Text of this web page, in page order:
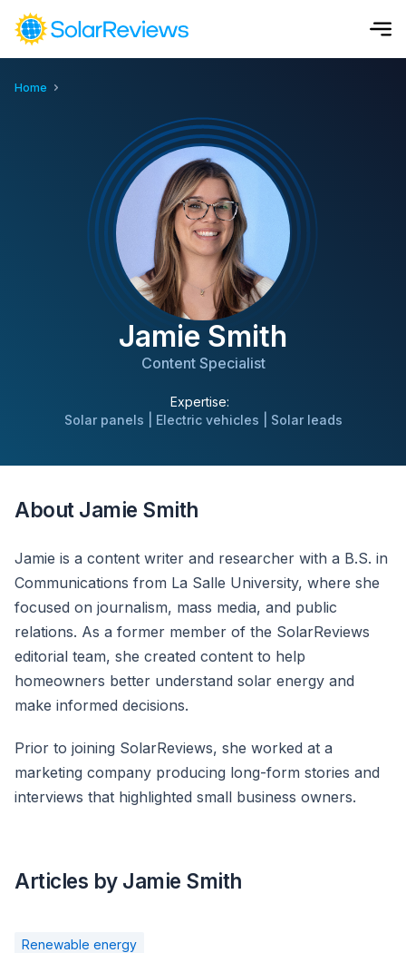
Cost and Savings Calculator
Use our calculator to quickly get price cost estimates for
Calculate Now
Home
Jamie Smith
Content Specialist
Expertise:
Solar panels | Electric vehicles | Solar leads
About Jamie Smith
Jamie is a content writer and researcher with a B.S. in
Communications from La Salle University, where she
focused on journalism, mass media, and public
relations. As a former member of the SolarReviews
editorial team, she created content to help
homeowners better understand solar energy and
make informed decisions.
Prior to joining SolarReviews, she worked at a
marketing company producing long-form stories and
interviews that highlighted small business owners.
Articles by Jamie Smith
Renewable energy